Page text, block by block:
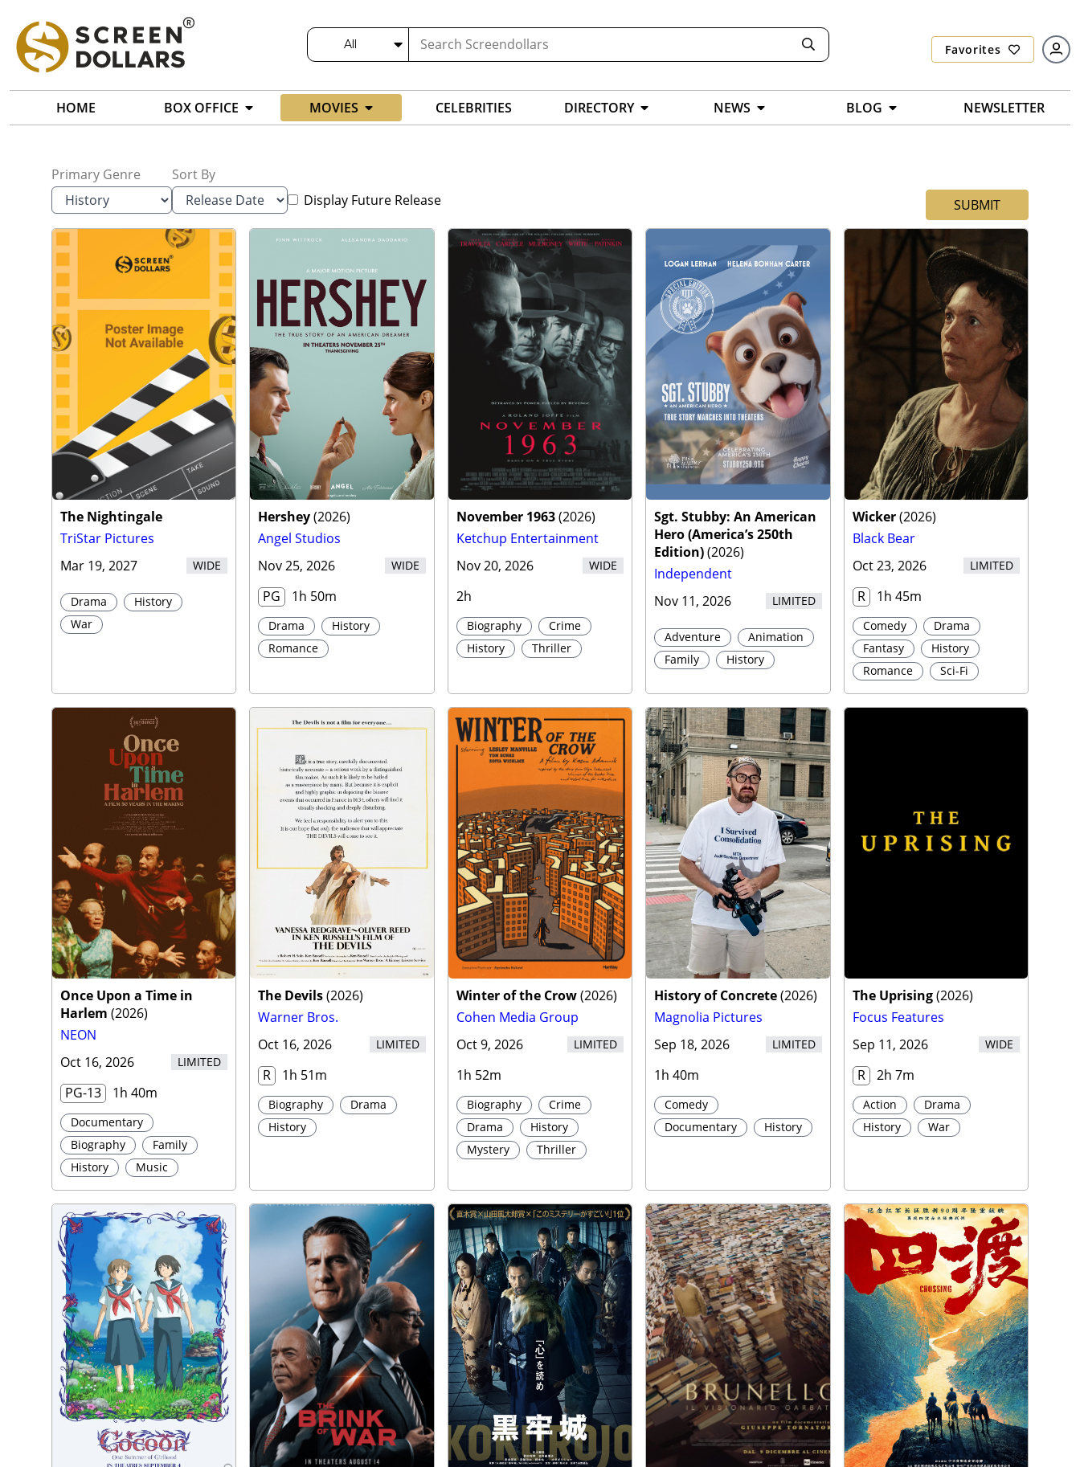
All Favorites
HOME BOX OFFICE MOVIES CELEBRITIES DIRECTORY NEWS BLOG NEWSLETTER
Primary Genre
Sort By
Display Future Release
SUBMIT
The Nightingale
TriStar Pictures
Mar 19, 2027
WIDE
Drama
History
War
Trailer
Hershey(2026)
Angel Studios
Nov 25, 2026
WIDE
PG 1h 50m
Drama
History
Romance
November 1963(2026)
Ketchup Entertainment
Nov 20, 2026
WIDE
2h
Biography
Crime
History
Thriller
Sgt. Stubby: An American
Hero (America’s 250th
Edition)(2026)
Independent
Nov 11, 2026
LIMITED
Adventure
Animation
Family
History
Wicker (2026)
Black Bear
Oct 23, 2026
LIMITED
R 1h 45m
Comedy
Drama
Fantasy
History
Romance
Sci-Fi
Once Upon a Time in
Harlem (2026)
NEON
Oct 16, 2026
LIMITED
PG-13 1h 40m
Documentary
Biography
Family
History
Music
The Devils(2026)
Warner Bros.
Oct 16, 2026
LIMITED
R 1h 51m
Biography
Drama
History
Winter of the Crow(2026)
Cohen Media Group
Oct 9, 2026
LIMITED
1h 52m
Biography
Crime
Drama
History
Mystery
Thriller
History of Concrete(2026)
Magnolia Pictures
Sep 18, 2026
LIMITED
1h 40m
Comedy
Documentary
History
The Uprising (2026)
Focus Features
Sep 11, 2026
WIDE
R 2h 7m
Action
Drama
History
War